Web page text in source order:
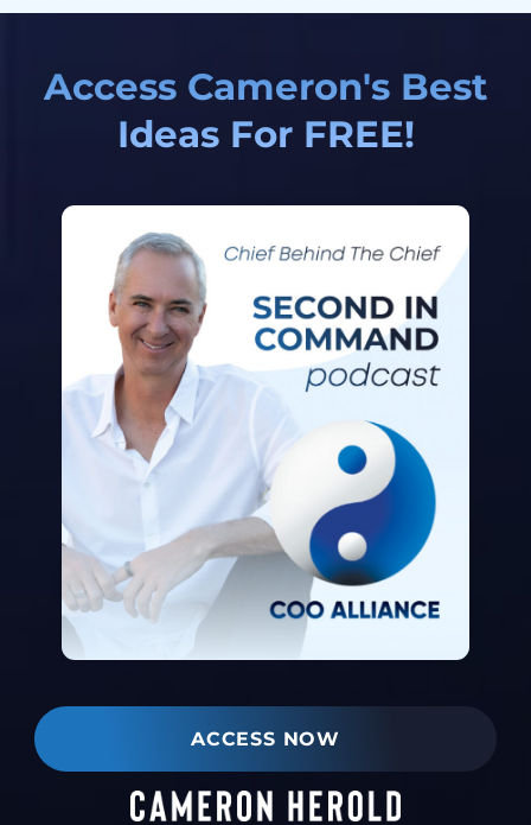
Access Cameron's Best
Ideas For FREE!
ACCESS NOW